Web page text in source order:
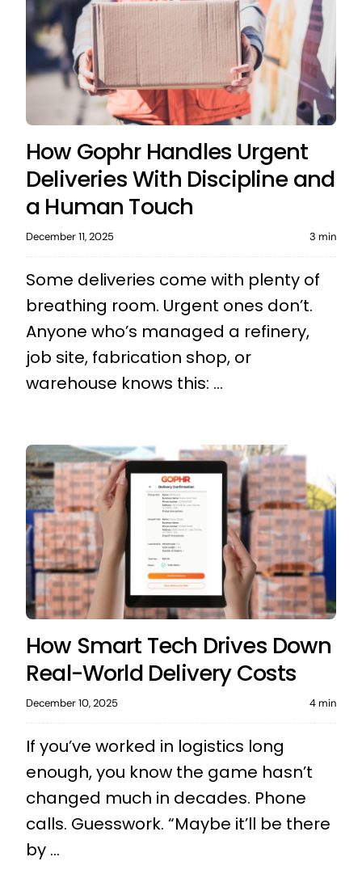
How Gophr Handles Urgent
Deliveries With Discipline and
a Human Touch
December 11, 2025 3 min
Some deliveries come with plenty of
breathing room. Urgent ones don’t.
Anyone who’s managed a refinery,
job site, fabrication shop, or
warehouse knows this: ...
How Smart Tech Drives Down
Real-World Delivery Costs
December 10, 2025 4 min
If you’ve worked in logistics long
enough, you know the game hasn’t
changed much in decades. Phone
calls. Guesswork. “Maybe it’ll be there
by ...